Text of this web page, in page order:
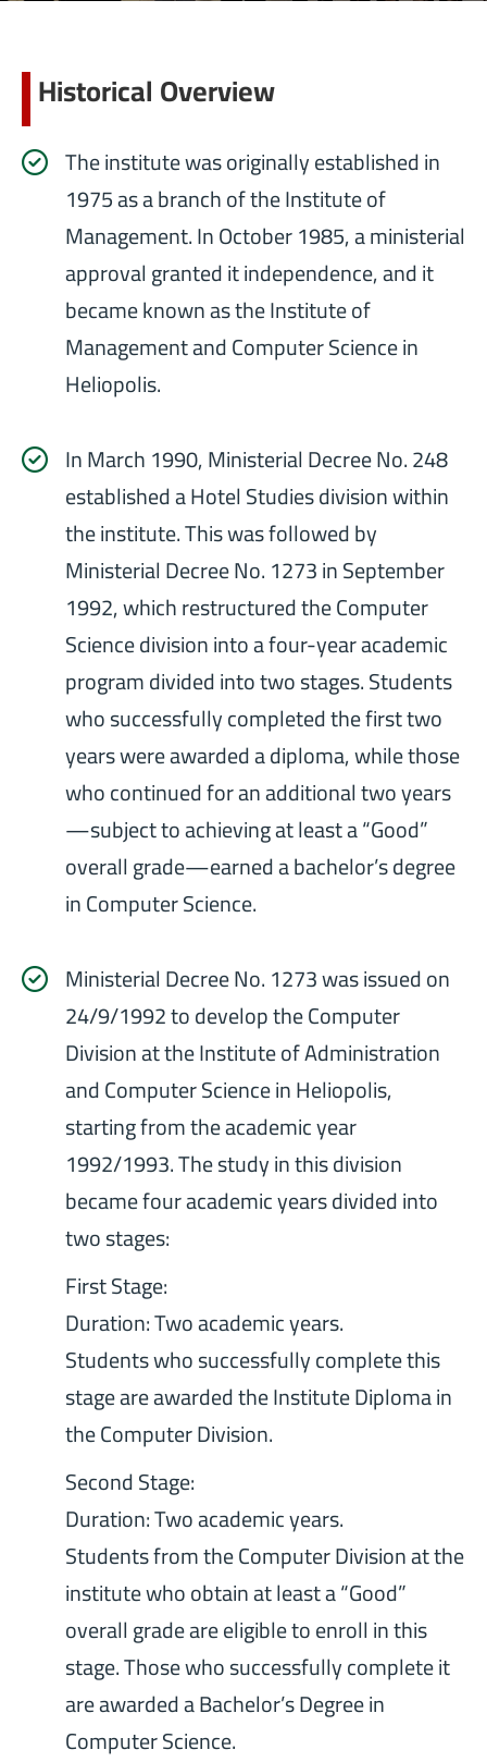
Historical Overview
The institute was originally established in
1975 as a branch of the Institute of
Management. In October 1985, a ministerial
approval granted it independence, and it
became known as the Institute of
Management and Computer Science in
Heliopolis.
In March 1990, Ministerial Decree No. 248
established a Hotel Studies division within
the institute. This was followed by
Ministerial Decree No. 1273 in September
1992, which restructured the Computer
Science division into a four-year academic
program divided into two stages. Students
who successfully completed the first two
years were awarded a diploma, while those
who continued for an additional two years
—subject to achieving at least a “Good”
overall grade—earned a bachelor’s degree
in Computer Science.
Ministerial Decree No. 1273 was issued on
24/9/1992 to develop the Computer
Division at the Institute of Administration
and Computer Science in Heliopolis,
starting from the academic year
1992/1993. The study in this division
became four academic years divided into
two stages:
First Stage:
Duration: Two academic years.
Students who successfully complete this
stage are awarded the Institute Diploma in
the Computer Division.
Second Stage:
Duration: Two academic years.
Students from the Computer Division at the
institute who obtain at least a “Good”
overall grade are eligible to enroll in this
stage. Those who successfully complete it
are awarded a Bachelor’s Degree in
Computer Science.